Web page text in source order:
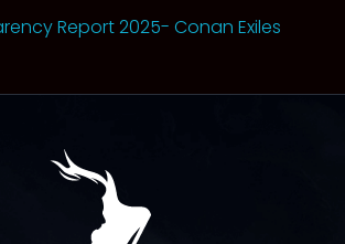
Report 2025- Conan Exiles